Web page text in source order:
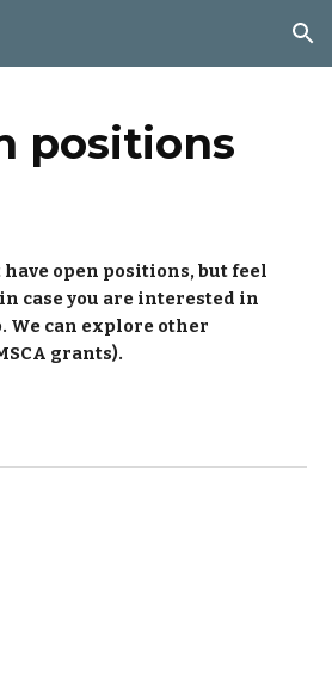
Skip to navigation
positions
open positions, but feel
case you are interested in
We can explore other
grants).